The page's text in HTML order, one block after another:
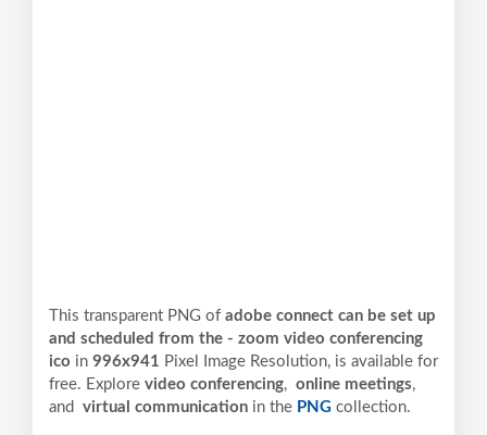
This transparent PNG of adobe connect can be set up
and scheduled from the - zoom video conferencing
ico in 996x941 Pixel Image Resolution, is available for
free. Explore video conferencing, online meetings,
and virtual communication in the PNG collection.